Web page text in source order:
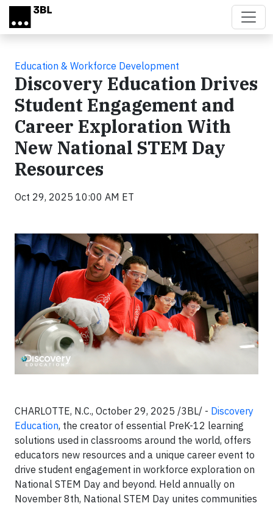
Skip to main content
Education & Workforce Development
Discovery Education Drives
Student Engagement and
Career Exploration With
New National STEM Day
Resources
Oct 29, 2025 10:00 AM ET
CHARLOTTE, N.C., October 29, 2025 /3BL/ - Discovery
Education, the creator of essential PreK-12 learning
solutions used in classrooms around the world, offers
educators new resources and a unique career event to
drive student engagement in workforce exploration on
National STEM Day and beyond. Held annually on
November 8th, National STEM Day unites communities